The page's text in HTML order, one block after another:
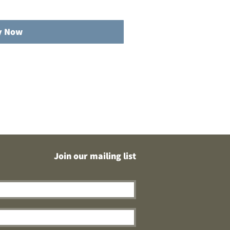
Now
Join our mailing list